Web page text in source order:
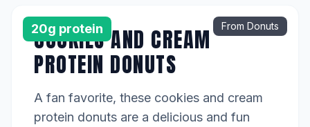
20g protein From Donuts
COOKIES AND CREAM
PROTEIN DONUTS
A fan favorite, these cookies and cream
protein donuts are a delicious and fun